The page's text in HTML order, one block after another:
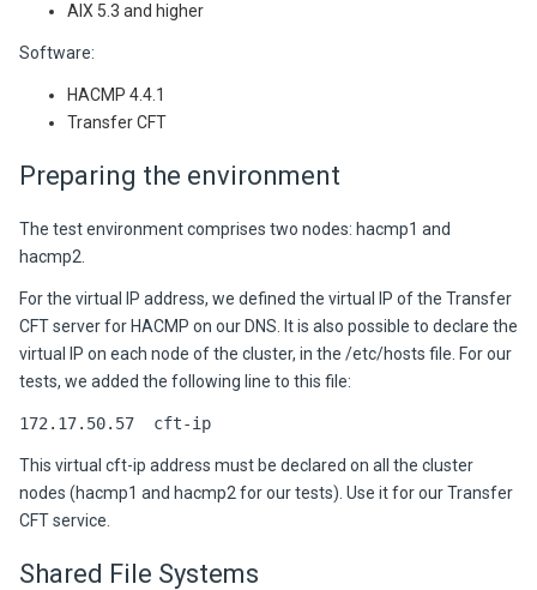
AIX 5.3 and higher
Software:
HACMP 4.4.1
Transfer CFT
Preparing the environment
The test environment comprises two nodes: hacmp1 and
hacmp2.
For the virtual IP address, we defined the virtual IP of the Transfer
CFT server for HACMP on our DNS. It is also possible to declare the
virtual IP on each node of the cluster, in the /etc/hosts file. For our
tests, we added the following line to this file:
172.17.50.57 cft-ip
This virtual cft-ip address must be declared on all the cluster
nodes (hacmp1 and hacmp2 for our tests). Use it for our Transfer
CFT service.
Shared File Systems